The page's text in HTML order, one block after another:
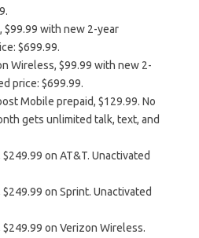
$99.99 with new 2-year
$699.99.
Wireless, $99.99 with new 2-
price: $699.99.
Mobile prepaid, $129.99. No
gets unlimited talk, text, and
$249.99 on AT&T. Unactivated
$249.99 on Sprint. Unactivated
$249.99 on Verizon Wireless.